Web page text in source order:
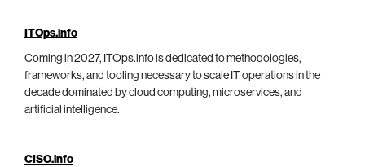
ITOps.info
Coming in 2027, ITOps.info is dedicated to methodologies,
frameworks, and tooling necessary to scale IT operations in the
decade dominated by cloud computing, microservices, and
artificial intelligence.
CISO.info